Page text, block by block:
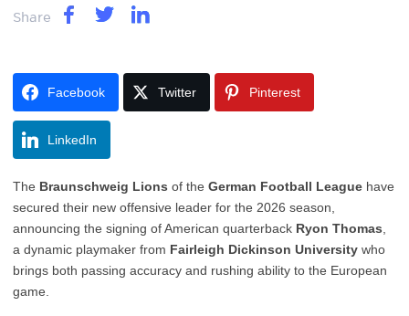
Share
Facebook Twitter Pinterest
LinkedIn
The Braunschweig Lions of the German Football League have
secured their new offensive leader for the 2026 season,
announcing the signing of American quarterback Ryon Thomas
a dynamic playmaker from Fairleigh Dickinson University who
brings both passing accuracy and rushing ability to the European
game.